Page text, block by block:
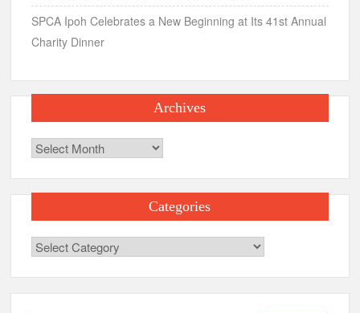
SPCA Ipoh Celebrates a New Beginning at Its 41st Annual
Charity Dinner
Archives
Archives
Categories
Categories